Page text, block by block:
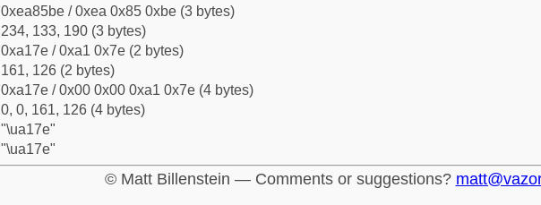
0xea85be / 0xea 0x85 0xbe (3 bytes)
234, 133, 190 (3 bytes)
0xa17e / 0xa1 0x7e (2 bytes)
161, 126 (2 bytes)
0xa17e / 0x00 0x00 0xa1 0x7e (4 bytes)
0, 0, 161, 126 (4 bytes)
"\ua17e"
"\ua17e"
© Matt Billenstein — Comments or suggestions?